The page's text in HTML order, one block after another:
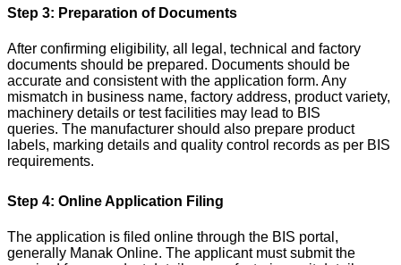
Step 3: Preparation of Documents
After confirming eligibility, all legal, technical and factory
documents should be prepared. Documents should be
accurate and consistent with the application form. Any
mismatch in business name, factory address, product variety,
machinery details or test facilities may lead to BIS
queries. The manufacturer should also prepare product
labels, marking details and quality control records as per BIS
requirements.
Step 4: Online Application Filing
The application is filed online through the BIS portal,
generally Manak Online. The applicant must submit the